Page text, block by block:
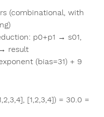
(combinational, with
p0+p1 → s01,
result
(bias=31) + 9
[1,2,3,4]) = 30.0 =